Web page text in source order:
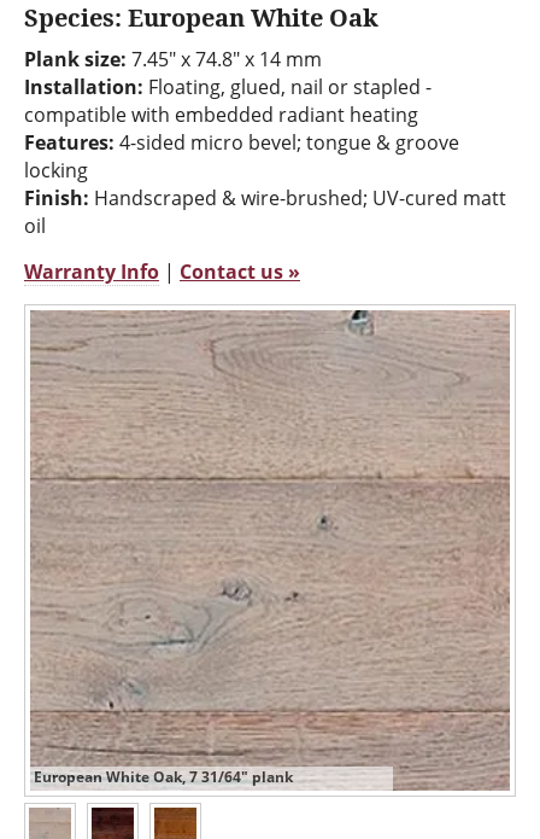
Species: European White Oak
Plank size: 7.45" x 74.8" x 14 mm
Installation: Floating, glued, nail or stapled -
compatible with embedded radiant heating
Features: 4-sided micro bevel; tongue & groove
locking
Finish: Handscraped & wire-brushed; UV-cured matt
oil
Warranty Info | Contact us »
European White Oak, 7 31/64" plank